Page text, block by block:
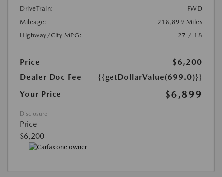
DriveTrain:
FWD
Mileage:
218,899 Miles
Highway/City MPG:
27 / 18
Price
$6,200
Dealer Doc Fee
{{getDollarValue(699.0)}}
Your Price
$6,899
Disclosure
Price
$6,200